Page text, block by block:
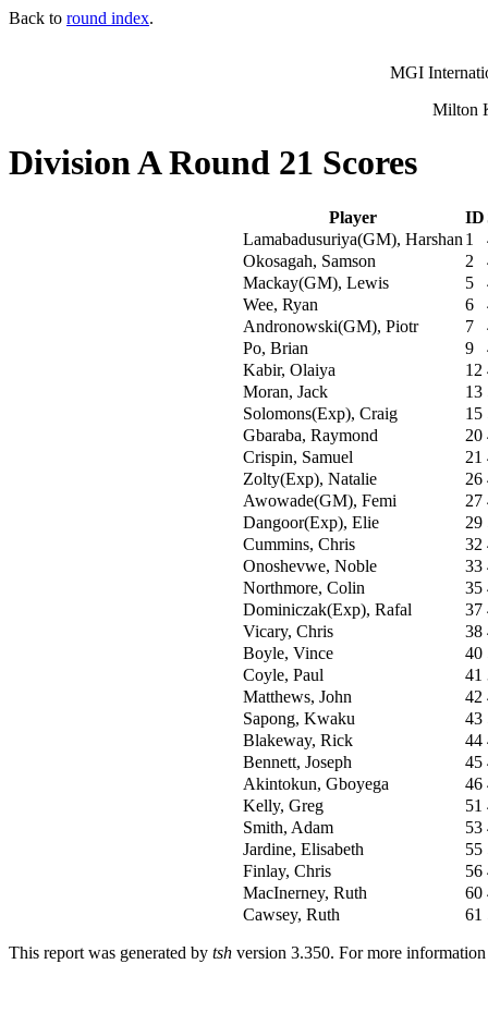
Back to round index.
MGI
Milton
Division A Round 21 Scores
Player ID
Lamabadusuriya(GM), Harshan 1
Okosagah, Samson
2
Mackay(GM), Lewis
5
Wee, Ryan
6
Andronowski(GM), Piotr
7
Po, Brian
9
Kabir, Olaiya
12
Moran, Jack
13
Solomons(Exp), Craig
15
Gbaraba, Raymond
20
Crispin, Samuel
21
Zolty(Exp), Natalie
26
Awowade(GM), Femi
27
Dangoor(Exp), Elie
29
Cummins, Chris
32
Onoshevwe, Noble
33
Northmore, Colin
35
Dominiczak(Exp), Rafal
37
Vicary, Chris
38
Boyle, Vince
40
Coyle, Paul
41
Matthews, John
42
Sapong, Kwaku
43
Blakeway, Rick
44
Bennett, Joseph
45
Akintokun, Gboyega
46
Kelly, Greg
51
Smith, Adam
53
Jardine, Elisabeth
55
Finlay, Chris
56
MacInerney, Ruth
60
Cawsey, Ruth
61
This report was generated by tsh version 3.350. For more